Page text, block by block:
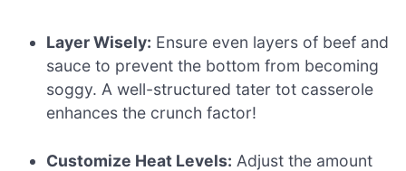
Layer Wisely: Ensure even layers of beef and
sauce to prevent the bottom from becoming
soggy. A well-structured tater tot casserole
enhances the crunch factor!
Customize Heat Levels: Adjust the amount